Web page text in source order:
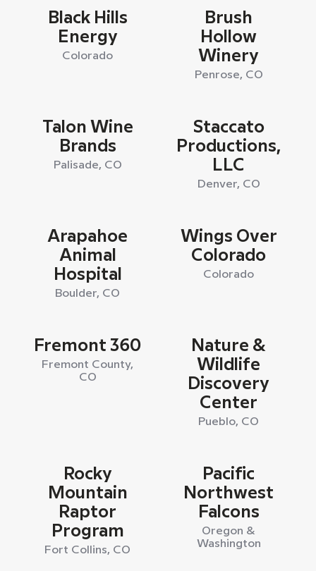
Black Hills
Energy
Colorado
Brush
Hollow
Winery
Penrose, CO
Talon Wine
Brands
Palisade, CO
Staccato
Productions,
LLC
Denver, CO
Arapahoe
Animal
Hospital
Boulder, CO
Wings Over
Colorado
Colorado
Fremont 360
Fremont County,
CO
Nature &
Wildlife
Discovery
Center
Pueblo, CO
Rocky
Mountain
Raptor
Program
Fort Collins, CO
Pacific
Northwest
Falcons
Oregon &
Washington